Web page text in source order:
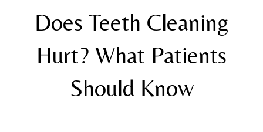
Does Teeth Cleaning
Hurt? What Patients
Should Know